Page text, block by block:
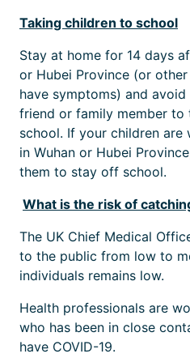
Taking children to school
Stay at home for 14 days
or Hubei Province (or
have symptoms) and
friend or family member to
school. If your children are
in Wuhan or Hubei
them to stay off school.
What is the risk of
The UK Chief Medical
to the public from low to
individuals remains low.
Health professionals are
who has been in close
have COVID-19.